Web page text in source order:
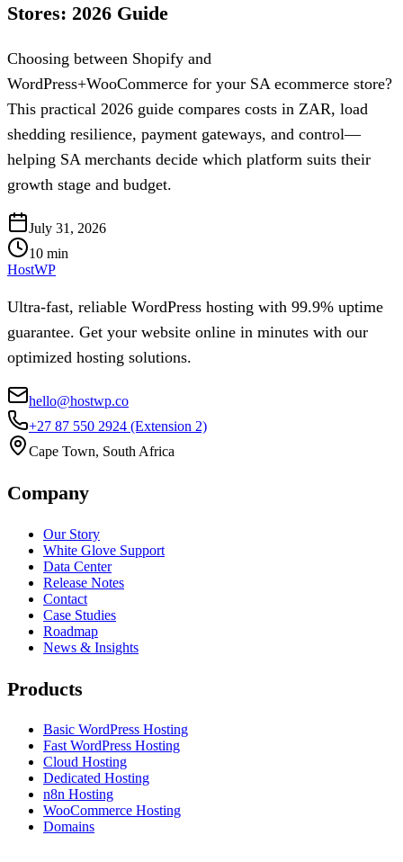
Stores: 2026 Guide
Choosing between Shopify and
WordPress+WooCommerce for your SA ecommerce store?
This practical 2026 guide compares costs in ZAR, load
shedding resilience, payment gateways, and control—
helping SA merchants decide which platform suits their
growth stage and budget.
July 31, 2026
10 min
HostWP
Ultra-fast, reliable WordPress hosting with 99.9% uptime
guarantee. Get your website online in minutes with our
optimized hosting solutions.
hello@hostwp.co
+27 87 550 2924 (Extension 2)
Cape Town, South Africa
Company
Our Story
White Glove Support
Data Center
Release Notes
Contact
Case Studies
Roadmap
News & Insights
Products
Basic WordPress Hosting
Fast WordPress Hosting
Cloud Hosting
Dedicated Hosting
n8n Hosting
WooCommerce Hosting
Domains